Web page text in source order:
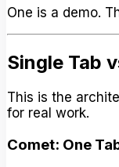
One is a demo.
Single Tab
This is the
for real work.
Comet: One